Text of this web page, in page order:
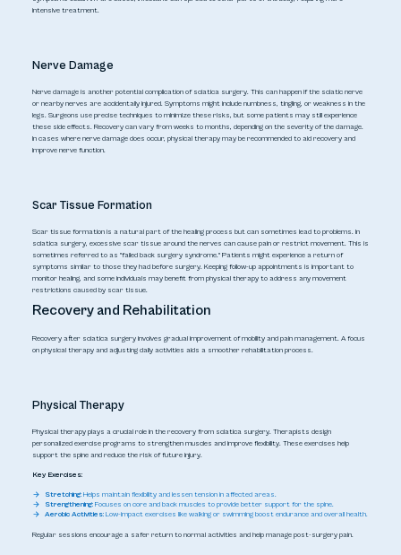
intensive treatment.
Nerve Damage
Nerve damage is another potential complication of sciatica surgery. This can happen if the sciatic nerve
or nearby nerves are accidentally injured. Symptoms might include numbness, tingling, or weakness in the
legs. Surgeons use precise techniques to minimize these risks, but some patients may still experience
these side effects. Recovery can vary from weeks to months, depending on the severity of the damage.
In cases where nerve damage does occur, physical therapy may be recommended to aid recovery and
improve nerve function.
Scar Tissue Formation
Scar tissue formation is a natural part of the healing process but can sometimes lead to problems. In
sciatica surgery, excessive scar tissue around the nerves can cause pain or restrict movement. This is
sometimes referred to as "failed back surgery syndrome." Patients might experience a return of
symptoms similar to those they had before surgery. Keeping follow-up appointments is important to
monitor healing, and some individuals may benefit from physical therapy to address any movement
restrictions caused by scar tissue.
Recovery and Rehabilitation
Recovery after sciatica surgery involves gradual improvement of mobility and pain management. A focus
on physical therapy and adjusting daily activities aids a smoother rehabilitation process.
Physical Therapy
Physical therapy plays a crucial role in the recovery from sciatica surgery. Therapists design
personalized exercise programs to strengthen muscles and improve flexibility. These exercises help
support the spine and reduce the risk of future injury.
Key Exercises:
Stretching:Helps maintain flexibility and lessen tension in affected areas.
Strengthening:Focuses on core and back muscles to provide better support for the spine.
Aerobic Activities:Low-impact exercises like walking or swimming boost endurance and overall health.
Regular sessions encourage a safer return to normal activities and help manage post-surgery pain.